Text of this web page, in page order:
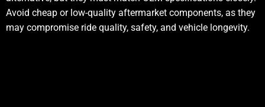
Avoid cheap or low-quality aftermarket components, as they
may compromise ride quality, safety, and vehicle longevity.